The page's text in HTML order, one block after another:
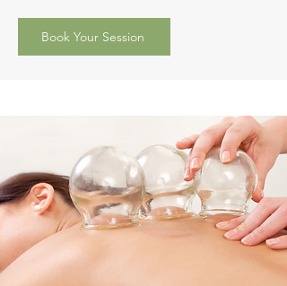
Book Your Session